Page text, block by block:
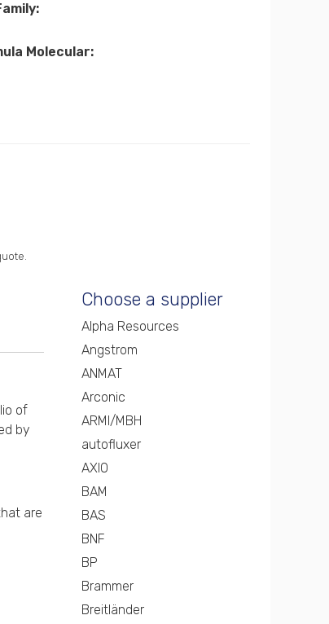
Molecular:
of
by
are
Choose a supplier
Alpha Resources
Angstrom
ANMAT
Arconic
ARMI/MBH
autofluxer
AXIO
BAM
BAS
BNF
BP
Brammer
Breitländer